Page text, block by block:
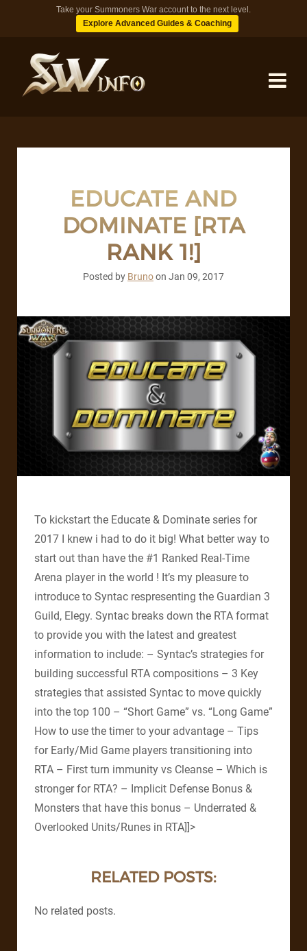
Take your Summoners War account to the next level.
Explore Advanced Guides & Coaching
TIPS
EDUCATE AND
DOMINATE [RTA
RANK 1!]
Posted by Brunoon Jan 09, 2017
To kickstart the Educate & Dominate series for
2017 I knew i had to do it big! What better way to
start out than have the #1 Ranked Real-Time
Arena player in the world ! It’s my pleasure to
introduce to Syntac respresenting the Guardian 3
Guild, Elegy. Syntac breaks down the RTA format
to provide you with the latest and greatest
information to include: – Syntac’s strategies for
building successful RTA compositions – 3 Key
strategies that assisted Syntac to move quickly
into the top 100 – “Short Game” vs. “Long Game”
How to use the timer to your advantage – Tips
for Early/Mid Game players transitioning into
RTA – First turn immunity vs Cleanse – Which is
stronger for RTA? – Implicit Defense Bonus &
Monsters that have this bonus – Underrated &
Overlooked Units/Runes in RTA]]>
RELATED POSTS:
No related posts.